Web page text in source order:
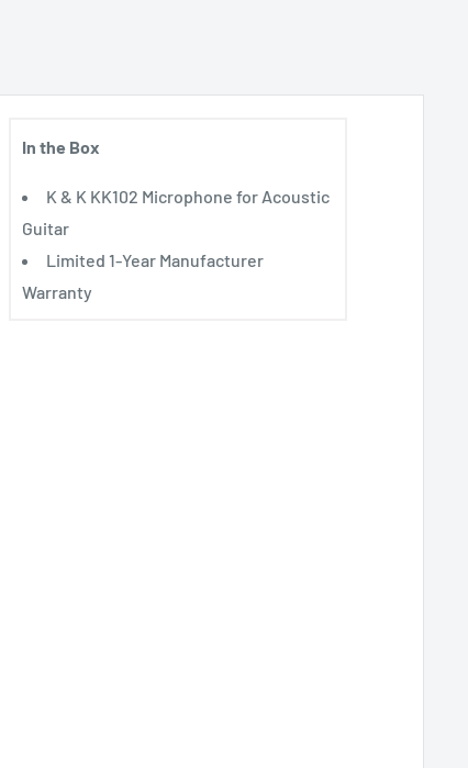
In the Box
K & K KK102 Microphone for Acoustic
Guitar
Limited 1-Year Manufacturer
Warranty